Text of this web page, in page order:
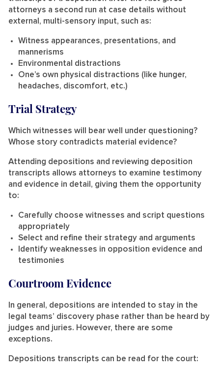
attorneys a second run at case details without
external, multi-sensory input, such as:
Witness appearances, presentations, and
mannerisms
Environmental distractions
One’s own physical distractions (like hunger,
headaches, discomfort, etc.)
Trial Strategy
Which witnesses will bear well under questioning?
Whose story contradicts material evidence?
Attending depositions and reviewing deposition
transcripts allows attorneys to examine testimony
and evidence in detail, giving them the opportunity
to:
Carefully choose witnesses and script questions
appropriately
Select and refine their strategy and arguments
Identify weaknesses in opposition evidence and
testimonies
Courtroom Evidence
In general, depositions are intended to stay in the
legal teams’ discovery phase rather than be heard by
judges and juries. However, there are some
exceptions.
Depositions transcripts can be read for the court: